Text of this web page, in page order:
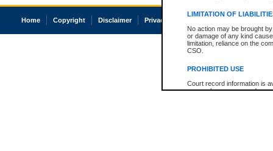
LIMITATION OF
No action may be brought
or damage of any kind
limitation, reliance on the
CSO.
PROHIBITED USE
Court record information is
research purposes and may
Home Copyright Disclaimer Privacy